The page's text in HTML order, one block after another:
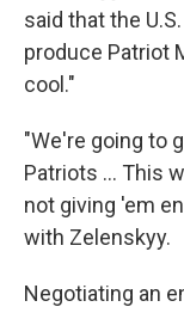
said that the
produce Patriot
cool."
"We're going to
‌Patriots … This
not giving 'em
with Zelenskyy.
Negotiating an